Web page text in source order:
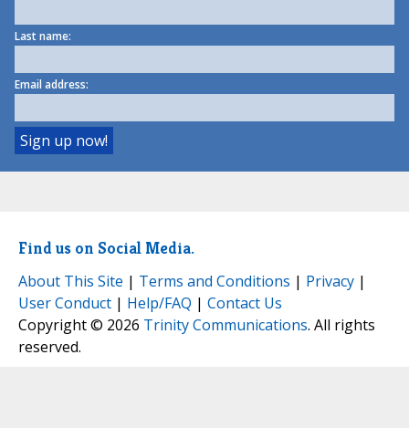
Last name:
Email address:
Find us on Social Media.
About This Site | Terms and Conditions | Privacy |
User Conduct | Help/FAQ | Contact Us
Copyright © 2026 Trinity Communications. All rights
reserved.